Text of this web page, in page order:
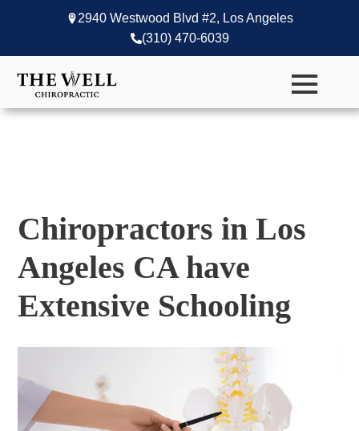
2940 Westwood Blvd #2, Los Angeles
(310) 470-6039
Chiropractors in Los
Angeles CA have
Extensive Schooling